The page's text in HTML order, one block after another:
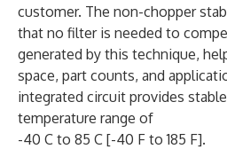
customer. The non-chopper
that no filter is needed to
generated by this technique,
space, part counts, and
integrated circuit provides
temperature range of
-40 C to 85 C [-40 F to 185 F].